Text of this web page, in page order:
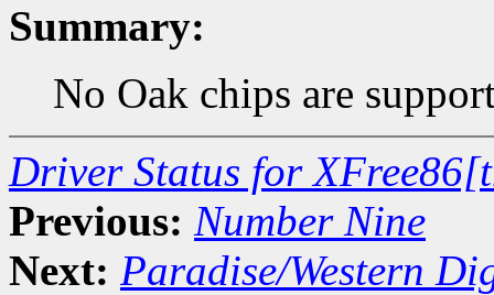
Summary:
No Oak chips are
Driver Status for
Previous: Number Nine
Next: Paradise/Western